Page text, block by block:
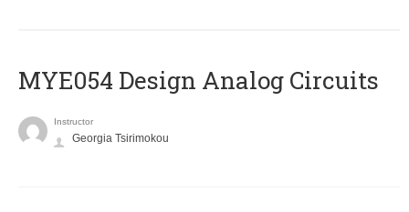
MYE054 Design Analog Circuits
Instructor
Georgia Tsirimokou